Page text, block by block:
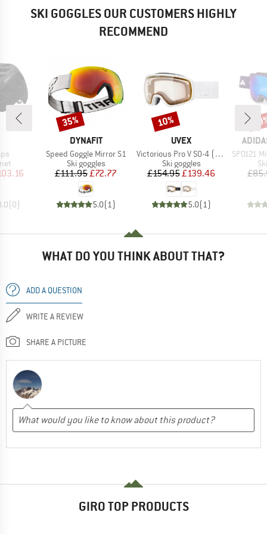
SKI GOGGLES OUR CUSTOMERS HIGHLY
RECOMMEND
Price
(0)
BRAND
DYNAFIT
Item(s)
Speed Goggle Mirror S1
Product group
Ski goggles
Price
£111.95Reduced Price
£72.77
5.0(1)
Discount
35%
BRAND
UVEX
Item(s)
Victorious Pro V S0-4 (VLT 7-81%)
Product group
Ski goggles
Price
£154.95 Reduced Price
£139.46
5.0(1)
Discount
10%
Item(s)
SP0121
WHAT DO YOU THINK ABOUT THAT?
ADD A QUESTION
WRITE A REVIEW
SHARE A PICTURE
GIRO TOP PRODUCTS